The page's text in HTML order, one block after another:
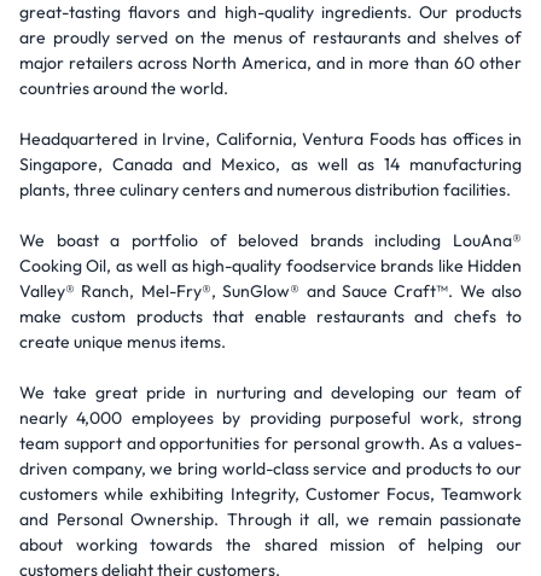
great-tasting flavors and high-quality ingredients. Our products
are proudly served on the menus of restaurants and shelves of
major retailers across North America, and in more than 60 other
countries around the world.
Headquartered in Irvine, California, Ventura Foods has offices in
Singapore, Canada and Mexico, as well as 14 manufacturing
plants, three culinary centers and numerous distribution facilities.
We boast a portfolio of beloved brands including LouAna®
Cooking Oil, as well as high-quality foodservice brands like Hidden
Valley® Ranch, Mel-Fry®, SunGlow® and Sauce Craft™. We also
make custom products that enable restaurants and chefs to
create unique menus items.
We take great pride in nurturing and developing our team of
nearly 4,000 employees by providing purposeful work, strong
team support and opportunities for personal growth. As a values-
driven company, we bring world-class service and products to our
customers while exhibiting Integrity, Customer Focus, Teamwork
and Personal Ownership. Through it all, we remain passionate
about working towards the shared mission of helping our
customers delight their customers.